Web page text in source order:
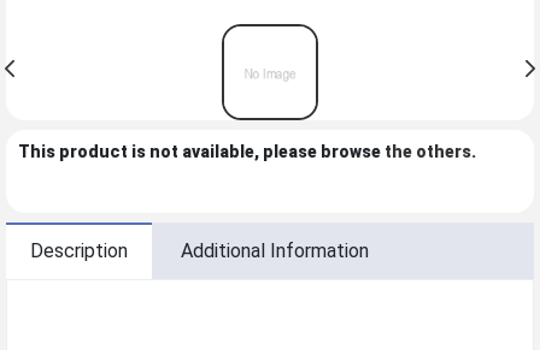
This product is not available, please browse the others.
Description Additional Information